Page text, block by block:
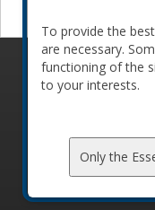
© 2010-2026
To provide the
are necessary.
functioning of the
to your interests.
Only the